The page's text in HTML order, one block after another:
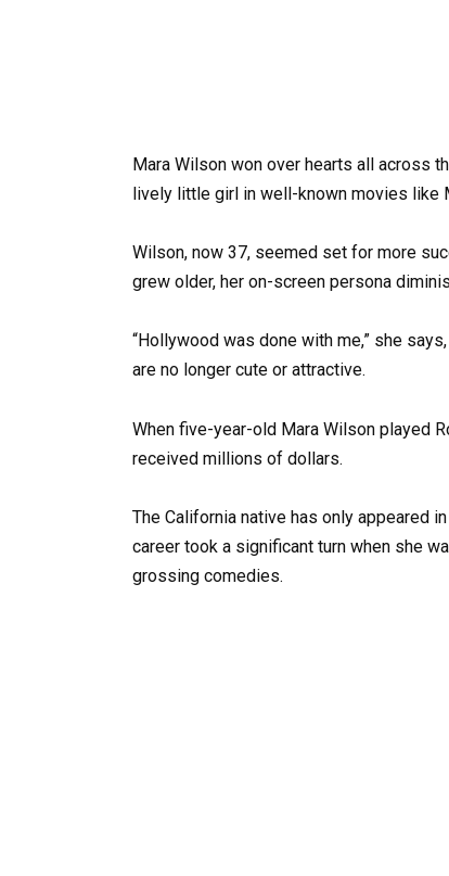
Mara Wilson won over hearts all across
lively little girl in well-known movies like
Wilson, now 37, seemed set for more
grew older, her on-screen persona
“Hollywood was done with me,” she
are no longer cute or attractive.
When five-year-old Mara Wilson played
received millions of dollars.
The California native has only appeared
career took a significant turn when she
grossing comedies.